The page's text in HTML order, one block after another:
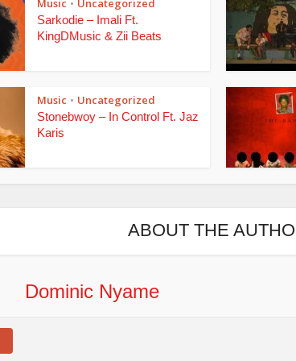
Music • Uncategorized
Sarkodie – Imali Ft.
KingDMusic & Zii Beats
Music • Uncategorized
Stonebwoy – In Control Ft. Jaz
Karis
ABOUT THE
Dominic Nyame